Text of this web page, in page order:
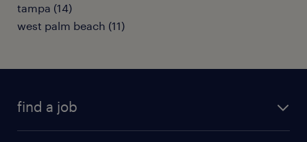
tampa (14)
west palm beach (11)
find a job